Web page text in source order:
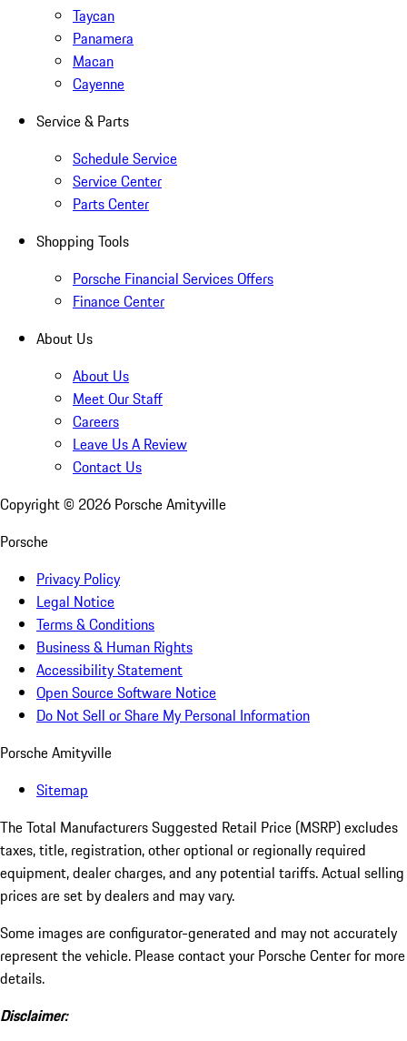
Taycan
Panamera
Macan
Cayenne
Service & Parts
Schedule Service
Service Center
Parts Center
Shopping Tools
Porsche Financial Services Offers
Finance Center
About Us
About Us
Meet Our Staff
Careers
Leave Us A Review
Contact Us
Copyright © 2026 Porsche Amityville
Porsche
Privacy Policy
Legal Notice
Terms & Conditions
Business & Human Rights
Accessibility Statement
Open Source Software Notice
Do Not Sell or Share My Personal Information
Porsche Amityville
Sitemap
The Total Manufacturers Suggested Retail Price (MSRP) excludes
taxes, title, registration, other optional or regionally required
equipment, dealer charges, and any potential tariffs. Actual selling
prices are set by dealers and may vary.
Some images are configurator-generated and may not accurately
represent the vehicle. Please contact your Porsche Center for more
details.
Disclaimer: